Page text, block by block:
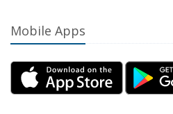
Mobile Apps